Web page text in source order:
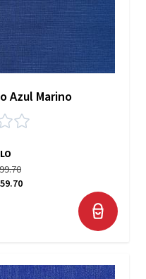
Azul Marino